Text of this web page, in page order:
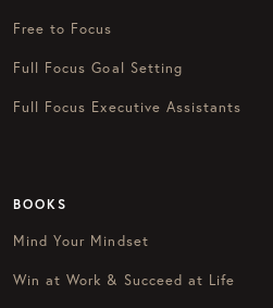
Free to Focus
Full Focus Goal Setting
Full Focus Executive Assistants
BOOKS
Mind Your Mindset
Win at Work & Succeed at Life